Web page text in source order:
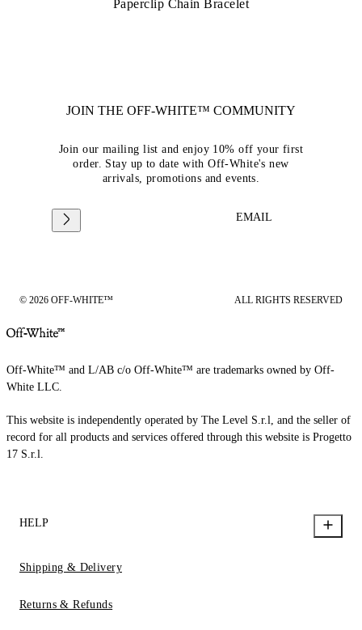
Paperclip Chain Bracelet
JOIN THE OFF-WHITE™ COMMUNITY
Join our mailing list and enjoy 10% off your first
order. Stay up to date with Off-White's new
arrivals, promotions and events.
EMAIL
© 2026 OFF-WHITE™ ALL RIGHTS RESERVED
Off-White™ and L/AB c/o Off-White™ are trademarks owned by Off-
White LLC.
This website is independently operated by The Level S.r.l, and the seller of
record for all products and services offered through this website is Progetto
17 S.r.l.
HELP
Shipping & Delivery
Returns & Refunds